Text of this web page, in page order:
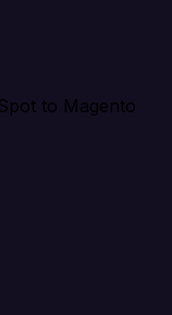
to Magento